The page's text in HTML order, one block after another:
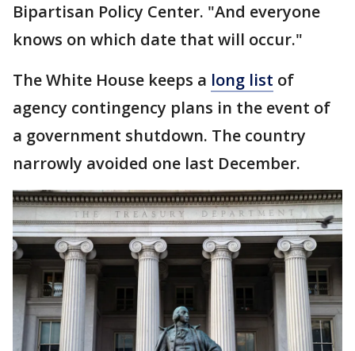
Bipartisan Policy Center. "And everyone
knows on which date that will occur."
The White House keeps a long list of
agency contingency plans in the event of
a government shutdown. The country
narrowly avoided one last December.